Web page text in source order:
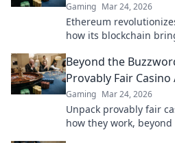
Gaming Mar 24, 2026
Ethereum
how its blockchain
Beyond the
Provably Fair
Gaming Mar 24, 2026
Unpack provably fair
how they work,